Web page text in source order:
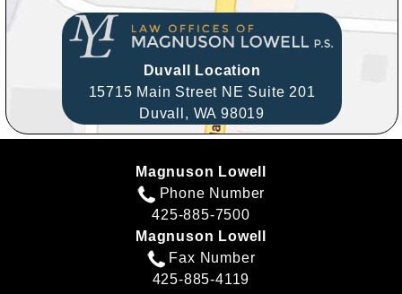
Duvall Location
15715 Main Street NE Suite 201
Duvall, WA 98019
Magnuson Lowell
Phone Number
425-885-7500
Magnuson Lowell
Fax Number
425-885-4119